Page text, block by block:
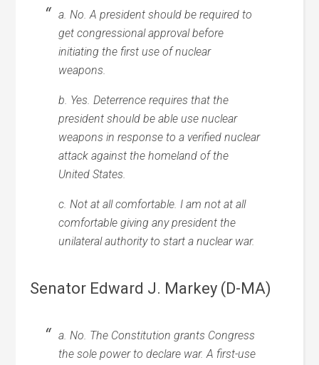
a. No. A president should be required to
get congressional approval before
initiating the first use of nuclear
weapons.
b. Yes. Deterrence requires that the
president should be able use nuclear
weapons in response to a verified nuclear
attack against the homeland of the
United States.
c. Not at all comfortable. I am not at all
comfortable giving any president the
unilateral authority to start a nuclear war.
Senator Edward J. Markey (D-MA)
a. No. The Constitution grants Congress
the sole power to declare war. A first-use